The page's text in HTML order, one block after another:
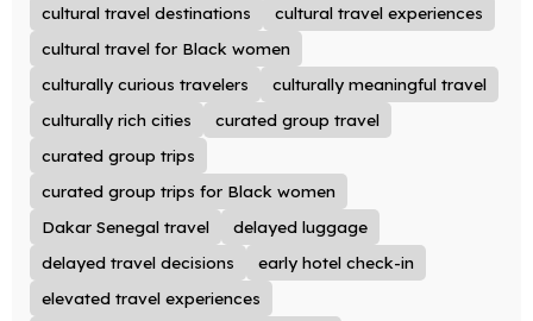
cultural travel destinations
cultural travel experiences
cultural travel for Black women
culturally curious travelers
culturally meaningful travel
culturally rich cities
curated group travel
curated group trips
curated group trips for Black women
Dakar Senegal travel
delayed luggage
delayed travel decisions
early hotel check-in
elevated travel experiences